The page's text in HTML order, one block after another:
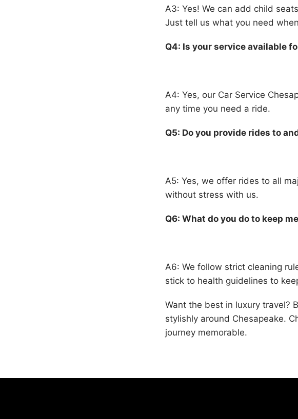
A3: Yes! We can add child
Just tell us what you need
Q4: Is your service available
A4: Yes, our Car Service
any time you need a ride.
Q5: Do you provide rides to
A5: Yes, we offer rides to all
without stress with us.
Q6: What do you do to keep
A6: We follow strict cleaning
stick to health guidelines to
Want the best in luxury travel?
stylishly around Chesapeake.
journey memorable.